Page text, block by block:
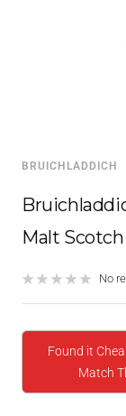
BRUICHLADDICH
Malt
No
Found it
Match